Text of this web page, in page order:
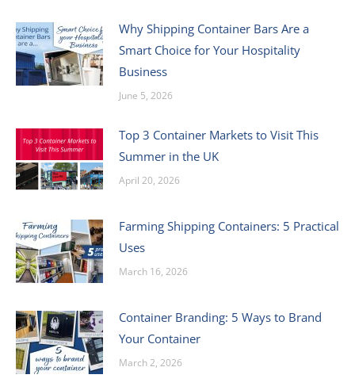
Why Shipping Container Bars Are a
Smart Choice for Your Hospitality
Business
June 5, 2026
Top 3 Container Markets to Visit This
Summer in the UK
April 20, 2026
Farming Shipping Containers: 5 Practical
Uses
March 16, 2026
Container Branding: 5 Ways to Brand
Your Container
March 2, 2026